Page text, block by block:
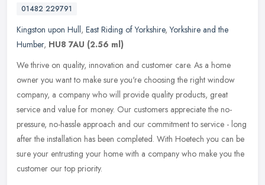
01482 229791
Kingston upon Hull, East Riding of Yorkshire,Yorkshire and the
Humber, HU8 7AU (2.56 ml)
We thrive on quality, innovation and customer care. As a home
owner you want to make sure you're choosing the right window
company, a company who will provide quality products, great
service and value for money. Our customers appreciate the no-
pressure, no-hassle approach and our commitment to service - long
after the installation has been completed. With Hoetech you can be
sure your entrusting your home with a company who make you the
customer our top priority.